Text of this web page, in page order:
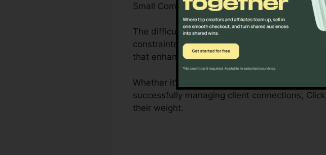
Small Company Owners
The difficulties dealt with by small company
constraints to limited personnel. ClickFunnels
that enhances company operations.
Whether it’s crafting captivating marketing
successfully managing client connections,
their weight.